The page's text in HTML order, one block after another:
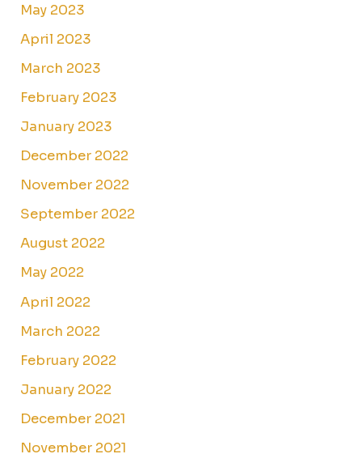
May 2023
April 2023
March 2023
February 2023
January 2023
December 2022
November 2022
September 2022
August 2022
May 2022
April 2022
March 2022
February 2022
January 2022
December 2021
November 2021